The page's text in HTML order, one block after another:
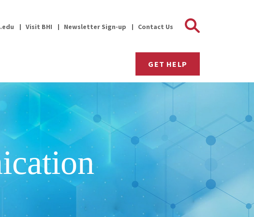
Visit BHI Newsletter Sign-up Contact Us Search
GET HELP